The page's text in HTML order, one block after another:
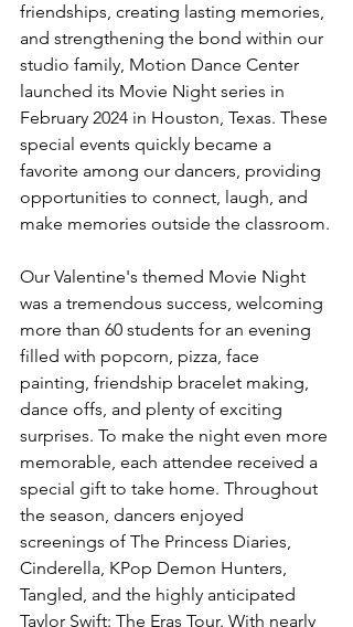
friendships, creating lasting memories,
and strengthening the bond within our
studio family, Motion Dance Center
launched its Movie Night series in
February 2024 in Houston, Texas. These
special events quickly became a
favorite among our dancers, providing
opportunities to connect, laugh, and
make memories outside the classroom.
Our Valentine's themed Movie Night
was a tremendous success, welcoming
more than 60 students for an evening
filled with popcorn, pizza, face
painting, friendship bracelet making,
dance offs, and plenty of exciting
surprises. To make the night even more
memorable, each attendee received a
special gift to take home. Throughout
the season, dancers enjoyed
screenings of The Princess Diaries,
Cinderella, KPop Demon Hunters,
Tangled, and the highly anticipated
Taylor Swift: The Eras Tour. With nearly